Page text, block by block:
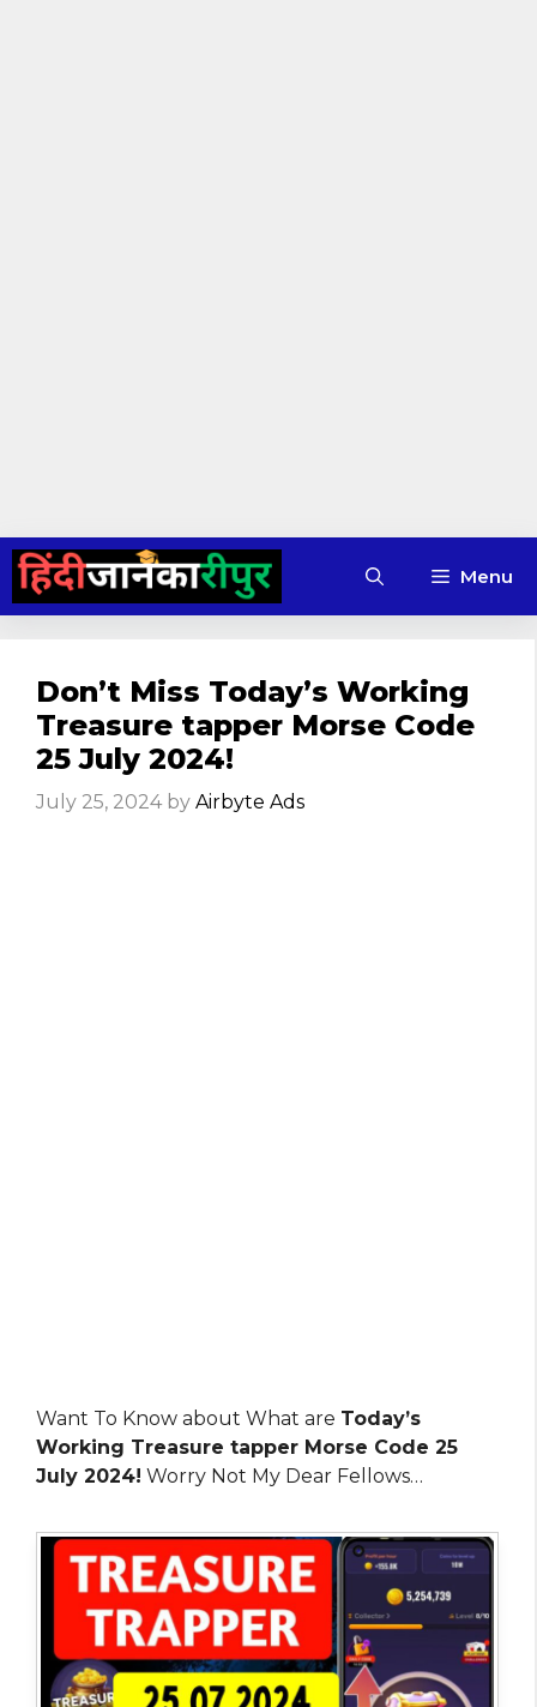
Skip
content
Menu
Don’t Miss Today’s Working
Treasure tapper Morse Code
25 July 2024!
July 25, 2024 by Airbyte Ads
Want To Know about What are Today’s
Working Treasure tapper Morse Code 25
July 2024! Worry Not My Dear Fellows…